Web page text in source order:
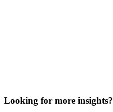
Looking for more insights?